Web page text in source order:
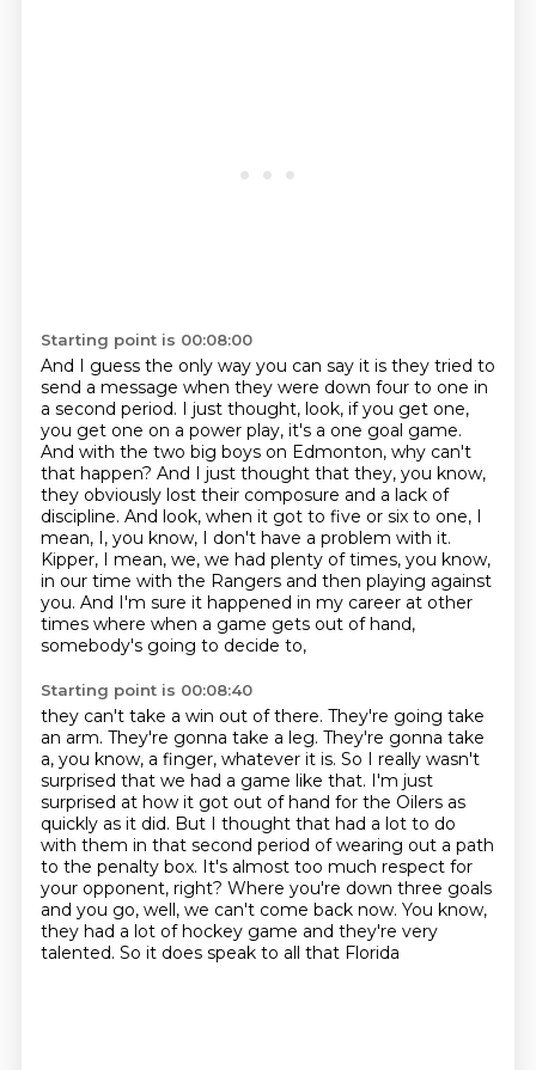
Starting point is 00:08:00
And I guess the only way you can say it is they tried to
send a message when they were down four to one in
a second period. I just thought, look, if you get one,
you get one on a power play, it's a one goal game.
And with the two big boys on Edmonton, why can't
that happen? And I just thought that they, you know,
they obviously lost their composure and a lack of
discipline. And look, when it got to five or six to one, I
mean, I, you know, I don't have a problem with it.
Kipper, I mean, we, we had plenty of times, you know,
in our time with the Rangers and then playing against
you. And I'm sure it happened in my career at other
times where when a game gets out of hand,
somebody's going to decide to,
Starting point is 00:08:40
they can't take a win out of there. They're going take
an arm. They're gonna take a leg. They're gonna take
a, you know, a finger, whatever it is. So I really wasn't
surprised that we had a game like that. I'm just
surprised at how it got out of hand for the Oilers as
quickly as it did. But I thought that had a lot to do
with them in that second period of wearing out a path
to the penalty box. It's almost too much respect for
your opponent, right? Where you're down three goals
and you go, well, we can't come back now. You know,
they had a lot of hockey game and they're very
talented. So it does speak to all that Florida